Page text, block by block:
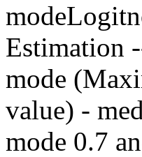
Estimation
mode
value) -
mode 0.7